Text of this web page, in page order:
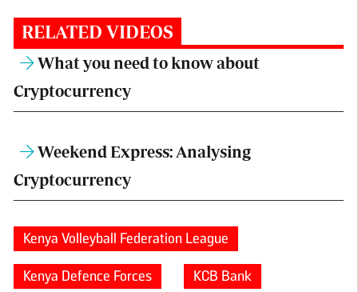
RELATED VIDEOS
What you need to know about
Cryptocurrency
Weekend Express: Analysing
Cryptocurrency
Kenya Volleyball Federation League
Kenya Defence Forces KCB Bank